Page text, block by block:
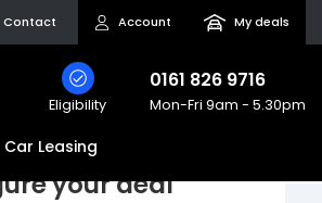
Contact Account My deals
Eligibility
0161 826 9716
Mon-Fri 9am - 5.30pm
Car Leasing
your deal